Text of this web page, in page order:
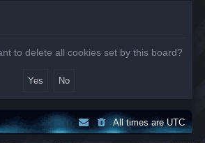
to delete all cookies set by this board?
All times areUTC